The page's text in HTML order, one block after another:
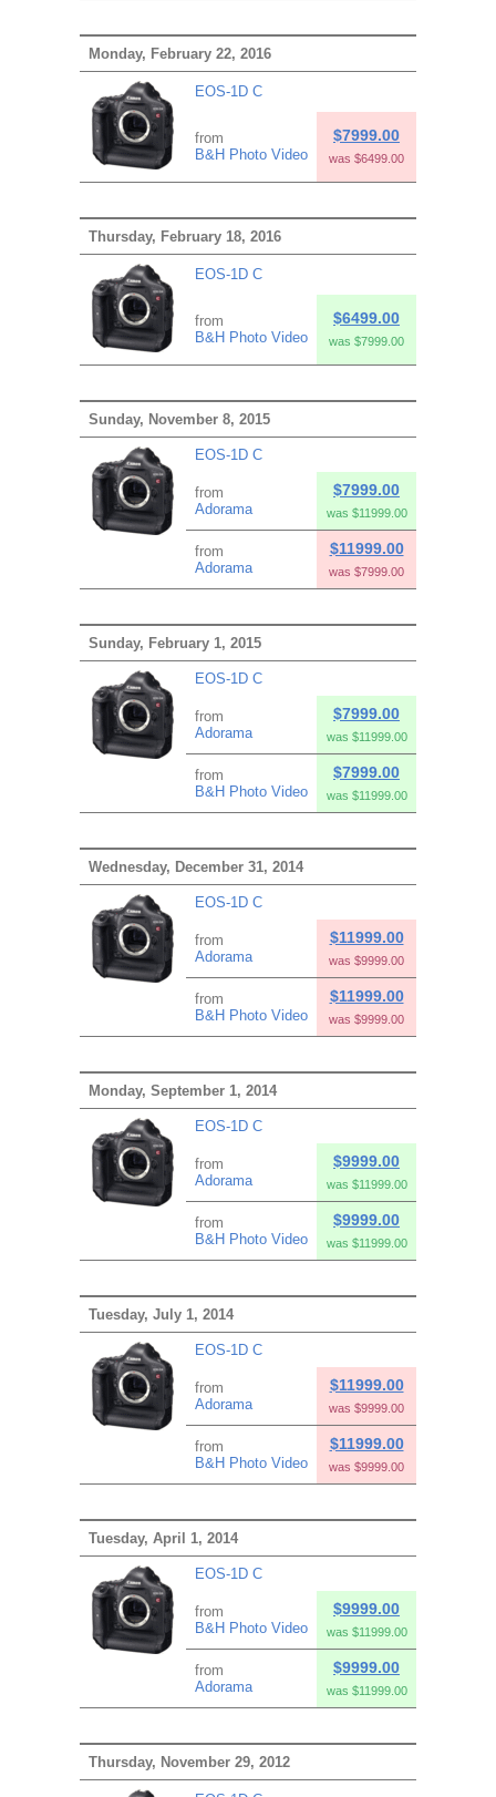
Monday, February 22, 2016
EOS-1D C
from
B&H Photo Video
$7999.00
was $6499.00
Thursday, February 18, 2016
EOS-1D C
from
B&H Photo Video
$6499.00
was $7999.00
Sunday, November 8, 2015
EOS-1D C
from
Adorama
$7999.00
was $11999.00
from
Adorama
$11999.00
was $7999.00
Sunday, February 1, 2015
EOS-1D C
from
Adorama
$7999.00
was $11999.00
from
B&H Photo Video
$7999.00
was $11999.00
Wednesday, December 31, 2014
EOS-1D C
from
Adorama
$11999.00
was $9999.00
from
B&H Photo Video
$11999.00
was $9999.00
Monday, September 1, 2014
EOS-1D C
from
Adorama
$9999.00
was $11999.00
from
B&H Photo Video
$9999.00
was $11999.00
Tuesday, July 1, 2014
EOS-1D C
from
Adorama
$11999.00
was $9999.00
from
B&H Photo Video
$11999.00
was $9999.00
Tuesday, April 1, 2014
EOS-1D C
from
B&H Photo Video
$9999.00
was $11999.00
from
Adorama
$9999.00
was $11999.00
Thursday, November 29, 2012